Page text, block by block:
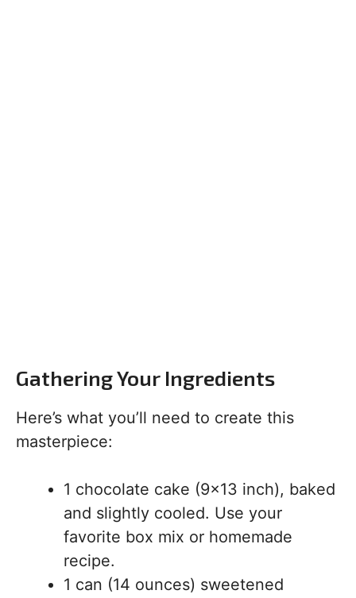
Gathering Your Ingredients
Here’s what you’ll need to create this
masterpiece:
1 chocolate cake (9×13 inch), baked
and slightly cooled. Use your
favorite box mix or homemade
recipe.
1 can (14 ounces) sweetened